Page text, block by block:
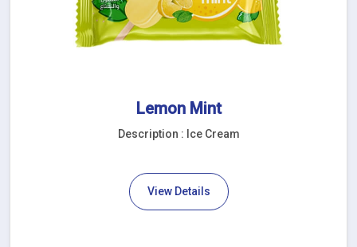
Lemon Mint
Description : Ice Cream
View Details